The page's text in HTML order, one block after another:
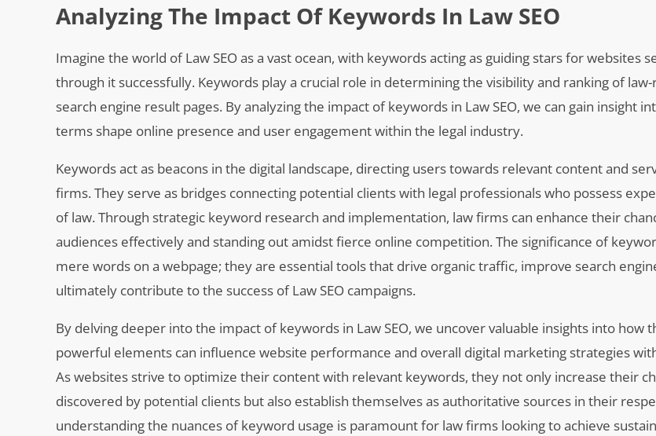
Analyzing The Impact Of Keywords In Law SEO
Imagine the world of Law SEO as a vast ocean, with keywords acting as guiding stars for websites
through it successfully. Keywords play a crucial role in determining the visibility and ranking of
search engine result pages. By analyzing the impact of keywords in Law SEO, we can gain insight
terms shape online presence and user engagement within the legal industry.
Keywords act as beacons in the digital landscape, directing users towards relevant content and
firms. They serve as bridges connecting potential clients with legal professionals who possess
of law. Through strategic keyword research and implementation, law firms can enhance their
audiences effectively and standing out amidst fierce online competition. The significance of
mere words on a webpage; they are essential tools that drive organic traffic, improve search
ultimately contribute to the success of Law SEO campaigns.
By delving deeper into the impact of keywords in Law SEO, we uncover valuable insights into how
powerful elements can influence website performance and overall digital marketing strategies
As websites strive to optimize their content with relevant keywords, they not only increase their
discovered by potential clients but also establish themselves as authoritative sources in their
understanding the nuances of keyword usage is paramount for law firms looking to achieve